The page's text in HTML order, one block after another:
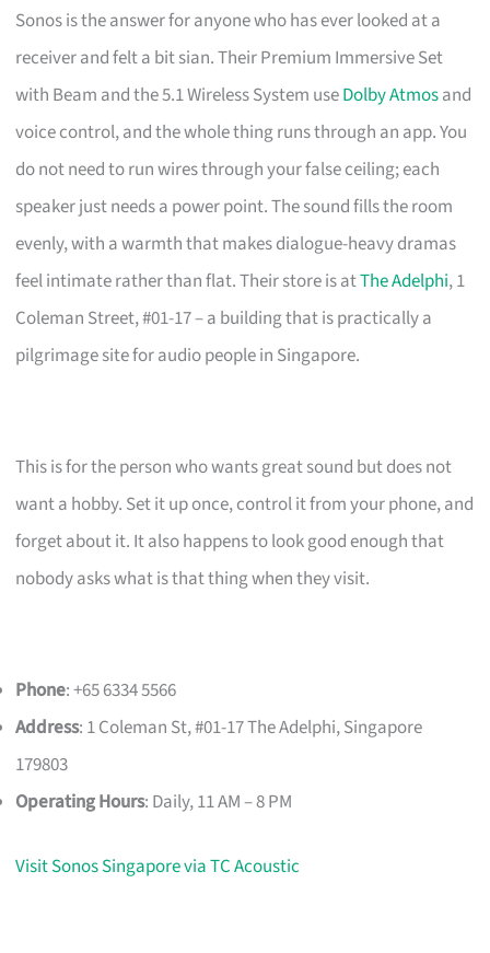
Sonos is the answer for anyone who has ever looked at a
receiver and felt a bit sian. Their Premium Immersive Set
with Beam and the 5.1 Wireless System useDolby Atmosand
voice control, and the whole thing runs through an app. You
do not need to run wires through your false ceiling; each
speaker just needs a power point. The sound fills the room
evenly, with a warmth that makes dialogue-heavy dramas
feel intimate rather than flat. Their store is atThe Adelphi, 1
Coleman Street, #01-17 – a building that is practically a
pilgrimage site for audio people in Singapore.
This is for the person who wants great sound but does not
want a hobby. Set it up once, control it from your phone, and
forget about it. It also happens to look good enough that
nobody asks what is that thing when they visit.
Phone: +65 6334 5566
Address: 1 Coleman St, #01-17 The Adelphi, Singapore
179803
Operating Hours: Daily, 11 AM – 8 PM
Visit Sonos Singapore via TC Acoustic